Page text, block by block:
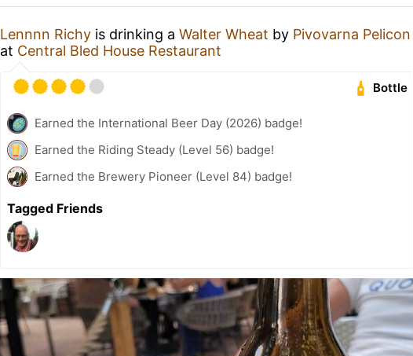
Lennnn Richy is drinking a Walter Wheat by Pivovarna Pelicon
at Central Bled House Restaurant
Bottle
Earned the International Beer Day (2026) badge!
Earned the Riding Steady (Level 56) badge!
Earned the Brewery Pioneer (Level 84) badge!
Tagged Friends